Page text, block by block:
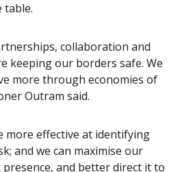
table.
collaboration and
keeping our borders safe. We
more through economies of
Outram said.
more effective at identifying
and we can maximise our
and better direct it to